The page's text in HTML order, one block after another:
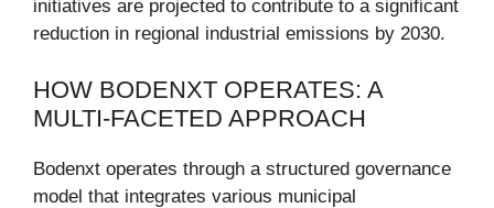
initiatives are projected to contribute to a significant
reduction in regional industrial emissions by 2030.
HOW BODENXT OPERATES: A
MULTI-FACETED APPROACH
Bodenxt operates through a structured governance
model that integrates various municipal